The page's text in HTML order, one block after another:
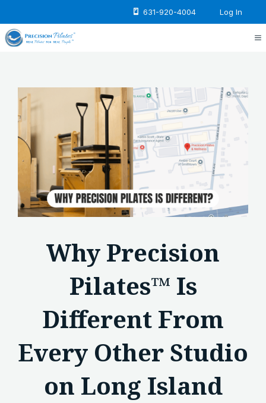
to
content
631-920-4004 Log In
Why Precision
Pilates™ Is
Different From
Every Other Studio
on Long Island